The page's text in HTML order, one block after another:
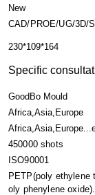
New
CAD/PROE/UG/3D/
230*109*164
Specific
GoodBo Mould
Africa,Asia,Europe
450000 shots
ISO90001
PETP(poly ethylene
oly phenylene